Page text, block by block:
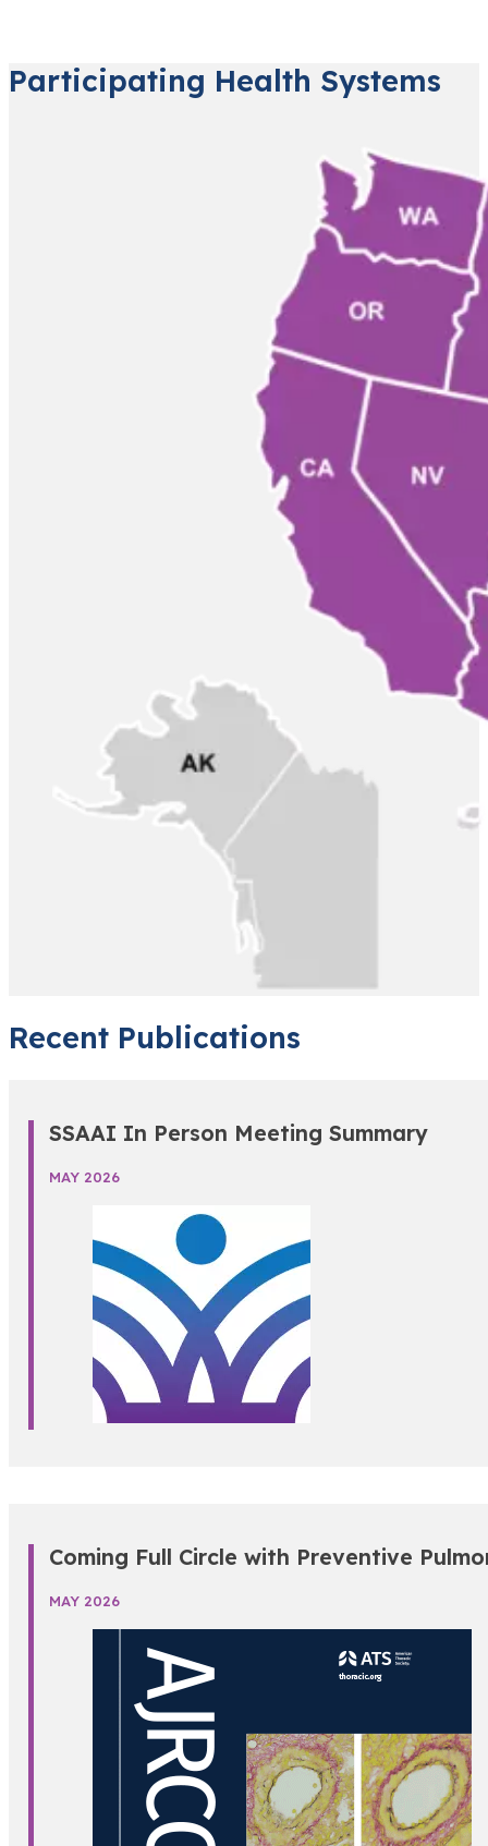
Participating Health Systems
Recent Publications
SSAAI In Person Meeting Summary
MAY 2026
Coming Full Circle with Preventive
MAY 2026